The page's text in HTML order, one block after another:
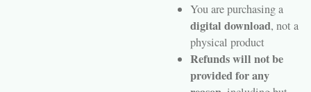
You are purchasing a
digital download, not a
physical product
Refunds will not be
provided for any